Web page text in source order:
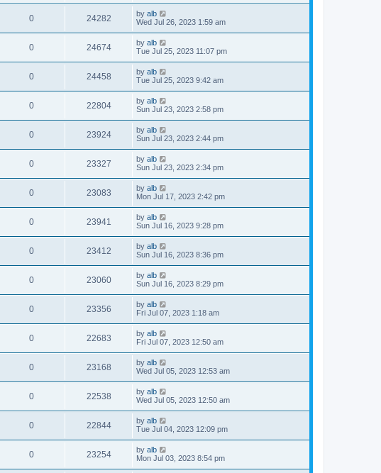
0 24282 by alb
Wed Jul 26, 2023 1:59 am
0 24674 by alb
Tue Jul 25, 2023 11:07 pm
0 24458 by alb
Tue Jul 25, 2023 9:42 am
0 22804 by alb
Sun Jul 23, 2023 2:58 pm
0 23924 by alb
Sun Jul 23, 2023 2:44 pm
0 23327 by alb
Sun Jul 23, 2023 2:34 pm
0 23083 by alb
Mon Jul 17, 2023 2:42 pm
0 23941 by alb
Sun Jul 16, 2023 9:28 pm
0 23412 by alb
Sun Jul 16, 2023 8:36 pm
0 23060 by alb
Sun Jul 16, 2023 8:29 pm
0 23356 by alb
Fri Jul 07, 2023 1:18 am
0 22683 by alb
Fri Jul 07, 2023 12:50 am
0 23168 by alb
Wed Jul 05, 2023 12:53 am
0 22538 by alb
Wed Jul 05, 2023 12:50 am
0 22844 by alb
Tue Jul 04, 2023 12:09 pm
0 23254 by alb
Mon Jul 03, 2023 8:54 pm